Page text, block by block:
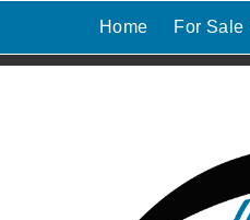
Home For Sale